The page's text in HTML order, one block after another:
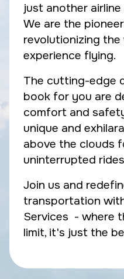
just another
We are the
revolutionizing
experience flying.
The cutting-edge
book for you are
comfort and
unique and
above the clouds
uninterrupted rides
Join us and
transportation
Services - where
limit, it's just the